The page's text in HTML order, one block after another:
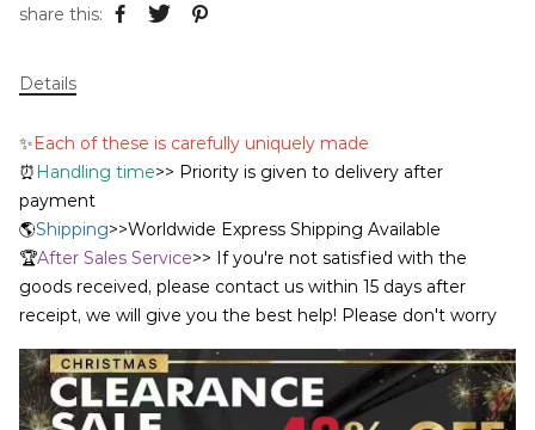
share this:
Details
✨Each of these is carefully uniquely made
⏰ Handling time>> Priority is given to delivery after
payment
🌎Shipping>>Worldwide Express Shipping Available
🏆After Sales Service>> If you're not satisfied with the
goods received, please contact us within 15 days after
receipt, we will give you the best help! Please don't worry